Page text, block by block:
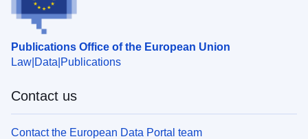
Publications Office of the European Union
Law Data Publications
Contact us
Contact the European Data Portal team